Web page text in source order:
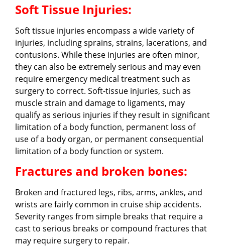
Soft Tissue Injuries:
Soft tissue injuries encompass a wide variety of
injuries, including sprains, strains, lacerations, and
contusions. While these injuries are often minor,
they can also be extremely serious and may even
require emergency medical treatment such as
surgery to correct. Soft-tissue injuries, such as
muscle strain and damage to ligaments, may
qualify as serious injuries if they result in significant
limitation of a body function, permanent loss of
use of a body organ, or permanent consequential
limitation of a body function or system.
Fractures and broken bones:
Broken and fractured legs, ribs, arms, ankles, and
wrists are fairly common in cruise ship accidents.
Severity ranges from simple breaks that require a
cast to serious breaks or compound fractures that
may require surgery to repair.